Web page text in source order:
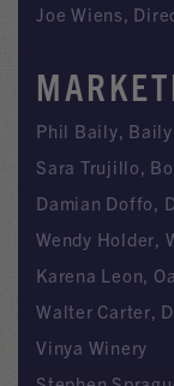
Joe Wiens,
Phil Baily,
Sara Trujillo,
Damian Doffo,
Wendy Holder,
Karena Leon,
Walter Carter,
Vinya Winery